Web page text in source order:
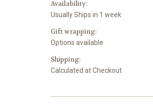
Availability:
Usually Ships in 1 week
Gift wrapping:
Options available
Shipping:
Calculated at Checkout